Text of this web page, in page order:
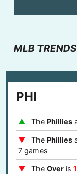
MLB TRENDS
PHI
The Phillies
The Phillies
7 games
The Overis